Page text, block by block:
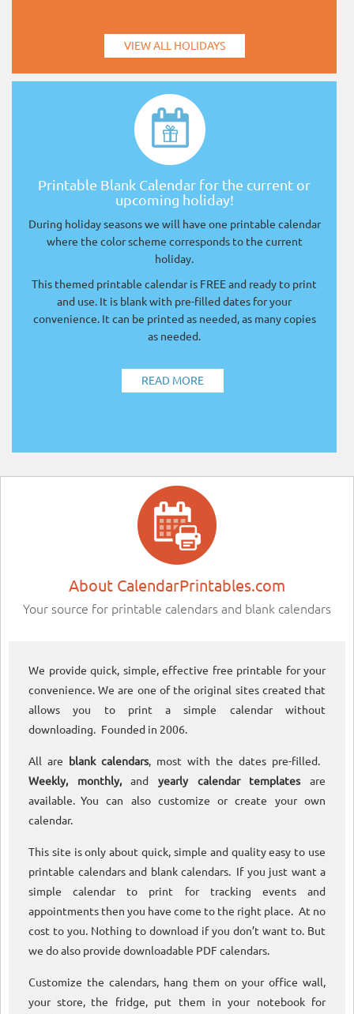
VIEW ALL HOLIDAYS
Printable Blank Calendar for the current or
upcoming holiday!
During holiday seasons we will have one printable calendar
where the color scheme corresponds to the current
holiday.
This themed printable calendar is FREE and ready to print
and use. It is blank with pre-filled dates for your
convenience. It can be printed as needed, as many copies
as needed.
READ MORE
About CalendarPrintables.com
Your source for printable calendars and blank calendars
We provide quick, simple, effective free printable for your
convenience. We are one of the original sites created that
allows you to print a simple calendar without
downloading. Founded in 2006.
All are blank calendars, most with the dates pre-filled.
Weekly, monthly,andyearly calendar templatesare
available. You can also customize or create your own
calendar.
This site is only about quick, simple and quality easy to use
printable calendars and blank calendars. If you just want a
simple calendar to print for tracking events and
appointments then you have come to the right place. At no
cost to you. Nothing to download if you don’t want to. But
we do also provide downloadable PDF calendars.
Customize the calendars, hang them on your office wall,
your store, the fridge, put them in your notebook for